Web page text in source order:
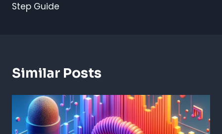
Step Guide
Similar Posts